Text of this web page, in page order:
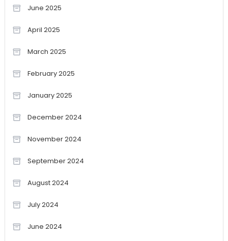
June 2025
April 2025
March 2025
February 2025
January 2025
December 2024
November 2024
September 2024
August 2024
July 2024
June 2024